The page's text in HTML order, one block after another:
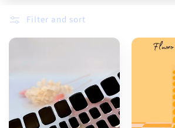
Filter and sort